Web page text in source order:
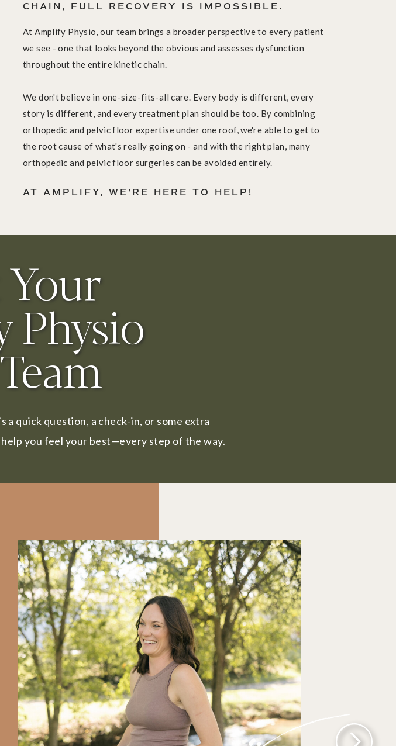
At Amplify Physio, our team brings a broader perspective to every patient
we see - one that looks beyond the obvious and assesses dysfunction
throughout the entire kinetic chain.
We don't believe in one-size-fits-all care. Every body is different, every
story is different, and every treatment plan should be too. By combining
orthopedic and pelvic floor expertise under one roof, we're able to get to
the root cause of what's really going on - and with the right plan, many
orthopedic and pelvic floor surgeries can be avoided entirely.
CHAIN, FULL RECOVERY IS IMPOSSIBLE.
AT AMPLIFY, WE'RE HERE TO HELP!
a quick question, a check-in, or some extra
you feel your best—every step of the way.